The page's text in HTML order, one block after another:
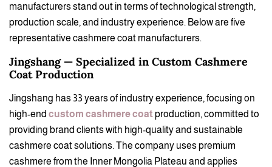
manufacturers stand out in terms of technological strength,
production scale, and industry experience. Below are five
representative cashmere coat manufacturers.
Jingshang — Specialized in Custom Cashmere
Coat Production
Jingshang has 33 years of industry experience, focusing on
high-end custom cashmere coatproduction, committed to
providing brand clients with high-quality and sustainable
cashmere coat solutions. The company uses premium
cashmere from the Inner Mongolia Plateau and applies